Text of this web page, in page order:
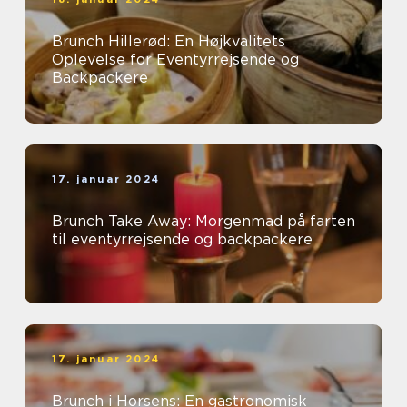
Brunch Hillerød: En Højkvalitets
Oplevelse for Eventyrrejsende og
Backpackere
17. januar 2024
Brunch Take Away: Morgenmad på farten
til eventyrrejsende og backpackere
17. januar 2024
Brunch i Horsens: En gastronomisk